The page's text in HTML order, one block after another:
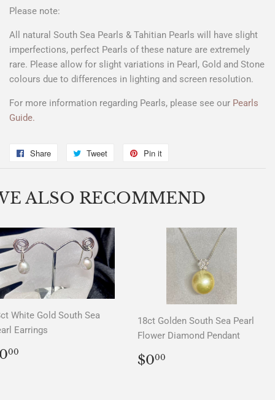
Please note:
All natural South Sea Pearls & Tahitian Pearls will have slight
imperfections, perfect Pearls of these nature are extremely
rare. Please allow for slight variations in Pearl, Gold and Stone
colours due to differences in lighting and screen resolution.
For more information regarding Pearls, please see our Pearls
Guide.
Share
Share
Facebook
Tweet
Tweet
Twitter
Pin it
Pinterest
ALSO RECOMMEND
White Gold South Sea
Earrings
00
18ct Golden South Sea Pearl
Flower Diamond Pendant
REGULAR
PRICE
$000